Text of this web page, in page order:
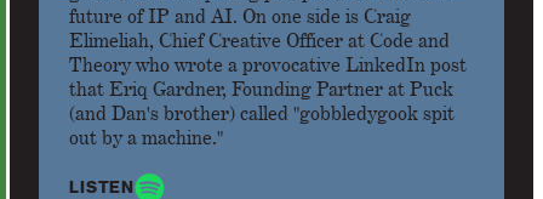
future of IP and AI. On one side is Craig
Elimeliah, Chief Creative Officer at Code and
Theory who wrote a provocative LinkedIn post
that Eriq Gardner, Founding Partner at Puck
(and Dan's brother) called "gobbledygook spit
out by a machine."
LISTEN